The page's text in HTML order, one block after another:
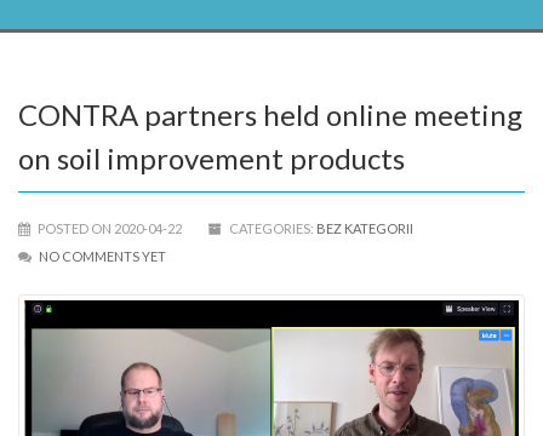
CONTRA partners held online meeting
on soil improvement products
POSTED ON 2020-04-22 CATEGORIES: BEZ KATEGORII
NO COMMENTS YET